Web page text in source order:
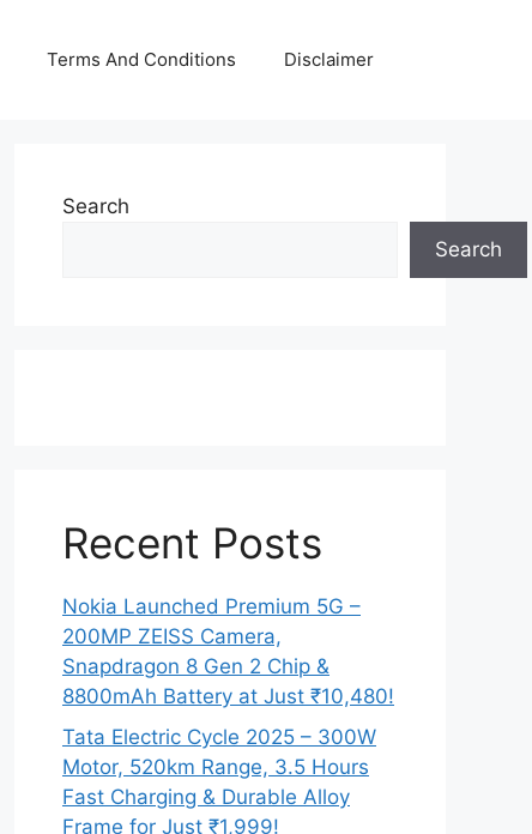
Terms And Conditions Disclaimer
Search
Search
Recent Posts
Nokia Launched Premium 5G –
200MP ZEISS Camera,
Snapdragon 8 Gen 2 Chip &
8800mAh Battery at Just ₹10,480!
Tata Electric Cycle 2025 – 300W
Motor, 520km Range, 3.5 Hours
Fast Charging & Durable Alloy
Frame for Just ₹1,999!